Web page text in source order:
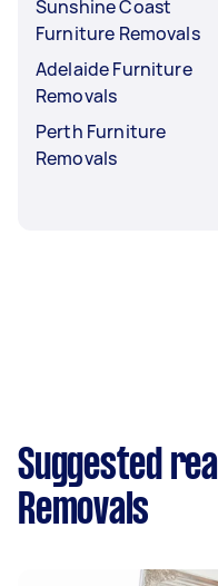
Sunshine Coast
Furniture Removals
Adelaide Furniture
Removals
Perth Furniture
Removals
Suggested
Removals